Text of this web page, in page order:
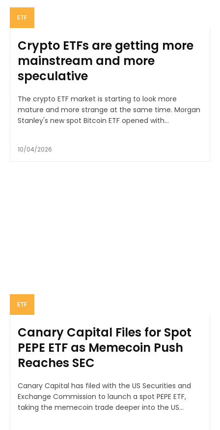
ETF
Crypto ETFs are getting more
mainstream and more
speculative
The crypto ETF market is starting to look more
mature and more strange at the same time. Morgan
Stanley's new spot Bitcoin ETF opened with...
10/04/2026
ETF
Canary Capital Files for Spot
PEPE ETF as Memecoin Push
Reaches SEC
Canary Capital has filed with the US Securities and
Exchange Commission to launch a spot PEPE ETF,
taking the memecoin trade deeper into the US...